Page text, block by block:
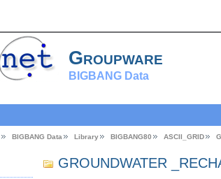
Groupware
BIGBANG Data
BIGBANG Data Library BIGBANG80 ASCII_GRID
GROUNDWATER